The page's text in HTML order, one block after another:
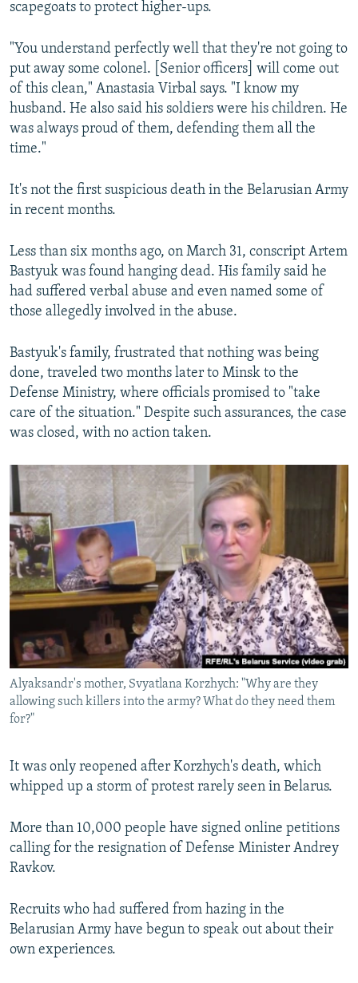
scapegoats to protect higher-ups.
"You understand perfectly well that they're not going to
put away some colonel. [Senior officers] will come out
of this clean," Anastasia Virbal says. "I know my
husband. He also said his soldiers were his children. He
was always proud of them, defending them all the
time."
It's not the first suspicious death in the Belarusian Army
in recent months.
Less than six months ago, on March 31, conscript Artem
Bastyuk was found hanging dead. His family said he
had suffered verbal abuse and even named some of
those allegedly involved in the abuse.
Bastyuk's family, frustrated that nothing was being
done, traveled two months later to Minsk to the
Defense Ministry, where officials promised to "take
care of the situation." Despite such assurances, the case
was closed, with no action taken.
Alyaksandr's mother, Svyatlana Korzhych: "Why are they
allowing such killers into the army? What do they need them
for?"
It was only reopened after Korzhych's death, which
whipped up a storm of protest rarely seen in Belarus.
More than 10,000 people have signed online petitions
calling for the resignation of Defense Minister Andrey
Ravkov.
Recruits who had suffered from hazing in the
Belarusian Army have begun to speak out about their
own experiences.